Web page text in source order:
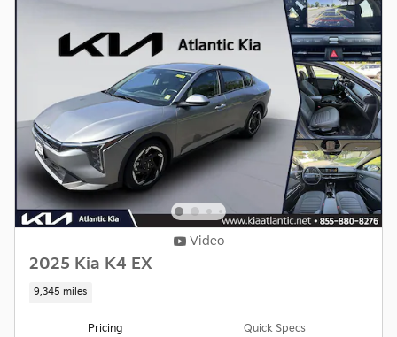
Video
2025 Kia K4 EX
9,345 miles
Pricing Quick Specs